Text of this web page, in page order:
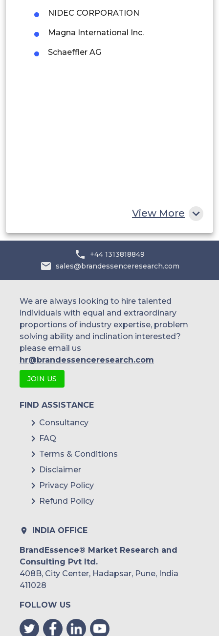
Brazil
Argentina
Peru
NIDEC CORPORATION
Magna International Inc.
Schaeffler AG
View More
+44 1313818849
sales@brandessenceresearch.com
We are always looking to hire talented
individuals with equal and extraordinary
proportions of industry expertise, problem
solving ability and inclination interested?
please email us
hr@brandessenceresearch.com
JOIN US
FIND ASSISTANCE
Consultancy
FAQ
Terms & Conditions
Disclaimer
Privacy Policy
Refund Policy
INDIA OFFICE
BrandEssence® Market Research and
Consulting Pvt ltd.
408B, City Center, Hadapsar, Pune, India
411028
FOLLOW US